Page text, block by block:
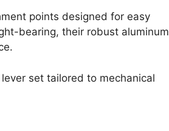
points designed for easy
bearing, their robust aluminum
set tailored to mechanical